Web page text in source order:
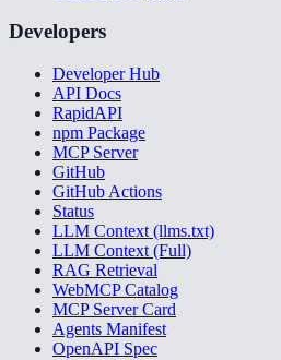
Developers
Developer Hub
API Docs
RapidAPI
npm Package
MCP Server
GitHub
GitHub Actions
Status
LLM Context (llms.txt)
LLM Context (Full)
RAG Retrieval
WebMCP Catalog
MCP Server Card
Agents Manifest
OpenAPI Spec